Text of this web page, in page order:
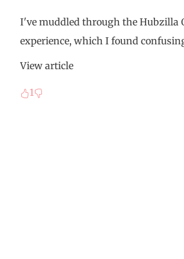
I've muddled through the Hubzilla
experience, which I found
View article
1